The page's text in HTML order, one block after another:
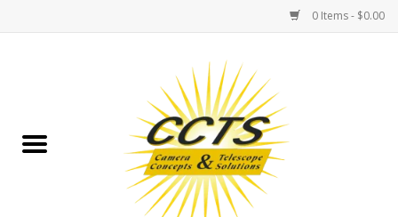
0 Items - $0.00
Binoculars